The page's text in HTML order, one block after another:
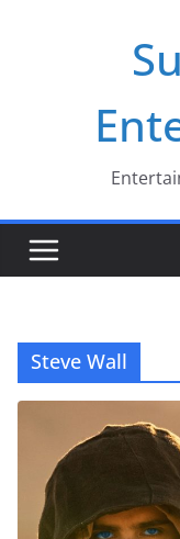
Steve Wall